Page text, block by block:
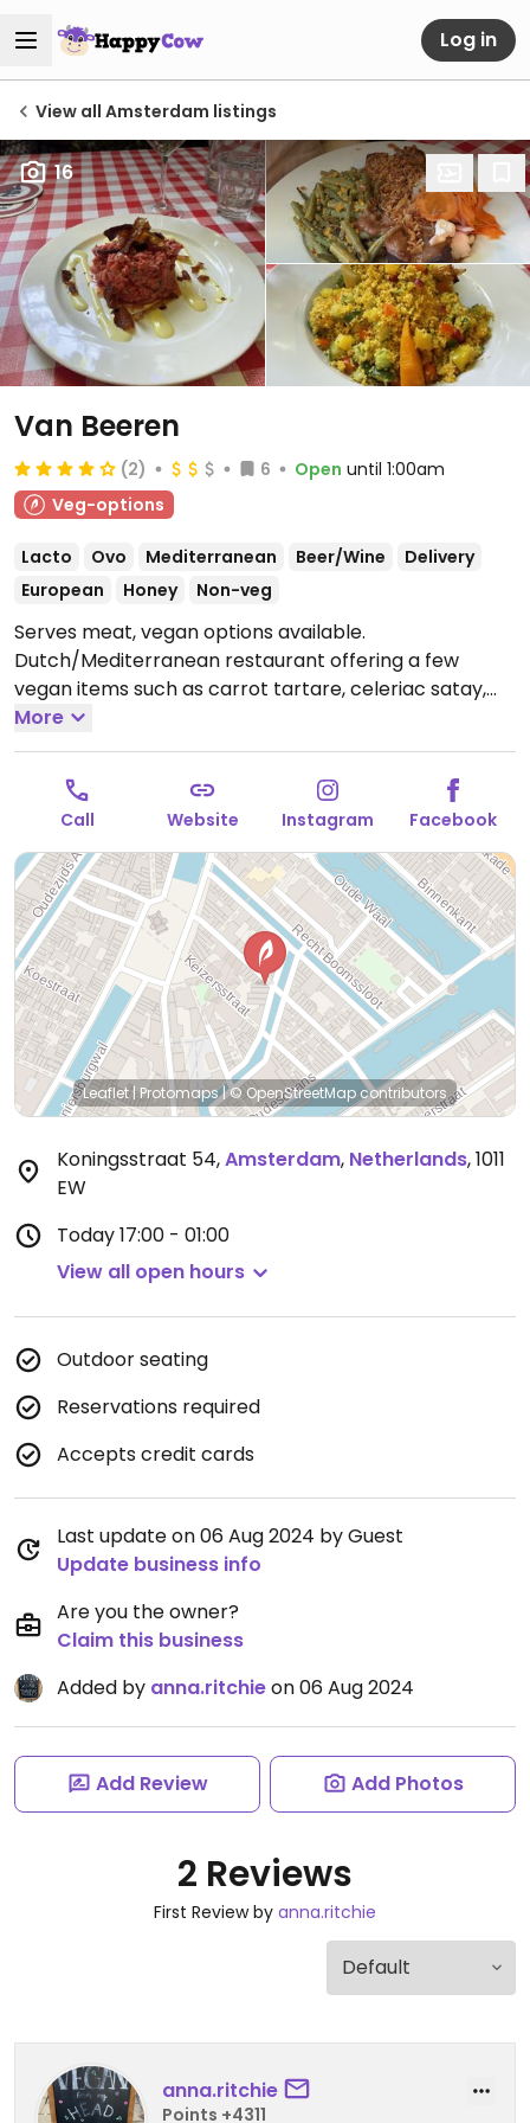
Log in
View all Amsterdam listings
16
Van Beeren
(2) 6 Open until 1:00am
Veg-options
Lacto Ovo Mediterranean Beer/Wine
Delivery
European
Honey Non-veg
Serves meat, vegan options available.
Dutch/Mediterranean restaurant offering a few
vegan items such as carrot tartare, celeriac satay,
grilled butternut squash, fennel salad and fries with
vegan mayonnaise (upon request).Open Mon-Thu
17:00-01:00, Fri 17:00-03:00, Sat 16:00-03:00, Sun 16:00-
More
Call Website Instagram Facebook
Leaflet|Protomaps|© OpenStreetMapcontributors
Koningsstraat 54,Amsterdam, Netherlands,1011
EW
Today17:00 - 01:00
View all open hours
Outdoor seating
Reservations required
Accepts credit cards
Last update on 06 Aug 2024 by Guest
Update business info
Are you the owner?
Claim this business
Added by anna.ritchieon 06 Aug 2024
Add Review Add Photos
2 Reviews
First Review by anna.ritchie
anna.ritchie
Points +4311